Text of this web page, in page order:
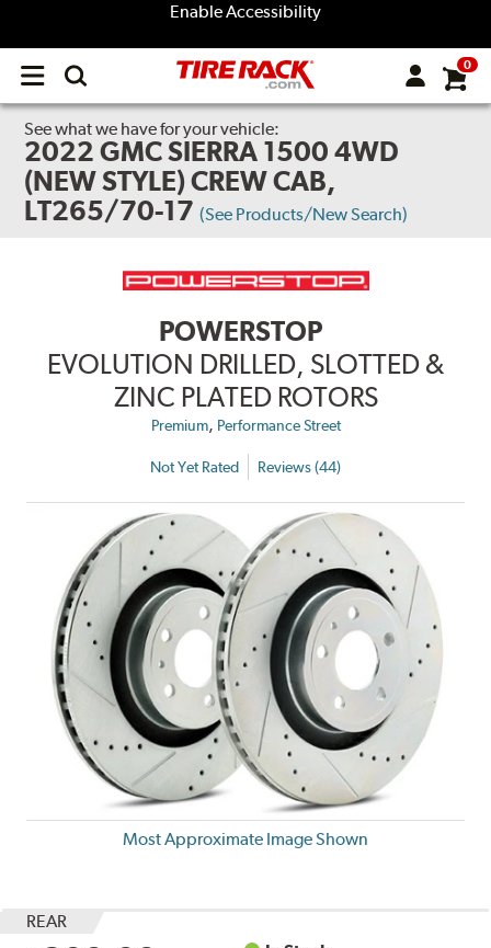
Enable Accessibility
Open
menu
0
See what we have for your vehicle:
2022 GMC SIERRA 1500 4WD
(NEW STYLE) CREW CAB,
LT265/70-17 (See Products/New Search)
POWERSTOP
EVOLUTION DRILLED, SLOTTED &
ZINC PLATED ROTORS
Premium, Performance Street
Not Yet Rated Reviews (44)
Most Approximate Image Shown
REAR